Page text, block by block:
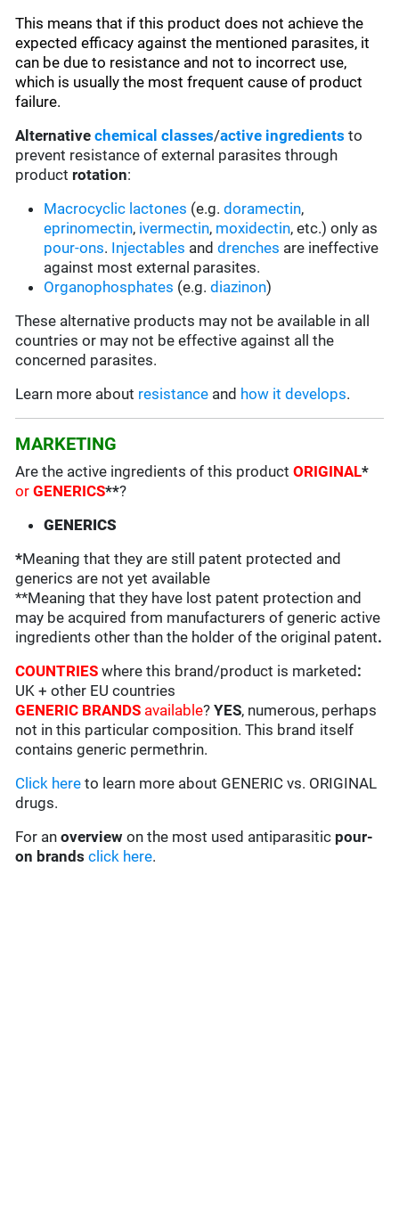
This means that if this product does not achieve the
expected efficacy against the mentioned parasites, it
can be due to resistance and not to incorrect use,
which is usually the most frequent cause of product
failure.
Alternative chemical classes/active ingredients to
prevent resistance of external parasites through
product rotation:
Macrocyclic lactones (e.g.doramectin,
eprinomectin, ivermectin, moxidectin, etc.) only as
pour-ons. Injectables anddrenches are ineffective
against most external parasites.
Organophosphates (e.g.diazinon)
These alternative products may not be available in all
countries or may not be effective against all the
concerned parasites.
Learn more about resistance and how it develops.
MARKETING
Are the active ingredients of this productORIGINAL*
orGENERICS**?
GENERICS
*Meaning that they are still patent protected and
generics are not yet available
**Meaning that they have lost patent protection and
may be acquired from manufacturers of generic active
ingredients other than the holder of the original patent.
COUNTRIESwhere this brand/product is marketed :
UK + other EU countries
GENERIC BRANDS available?YES, numerous, perhaps
not in this particular composition. This brand itself
contains generic permethrin.
Click here to learn more about GENERIC vs. ORIGINAL
drugs.
For anoverview on the most used antiparasitic pour-
on brands click here.